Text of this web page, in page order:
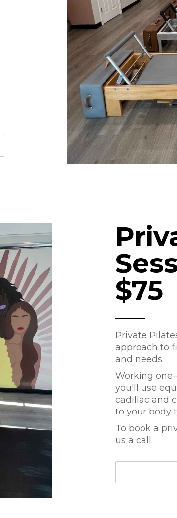
$75
Private
approach to
and needs.
Working
you'll use
cadillac and
to your body
To book a
us a call.